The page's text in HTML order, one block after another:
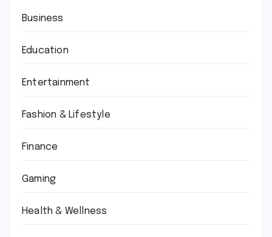
Business
Education
Entertainment
Fashion & Lifestyle
Finance
Gaming
Health & Wellness